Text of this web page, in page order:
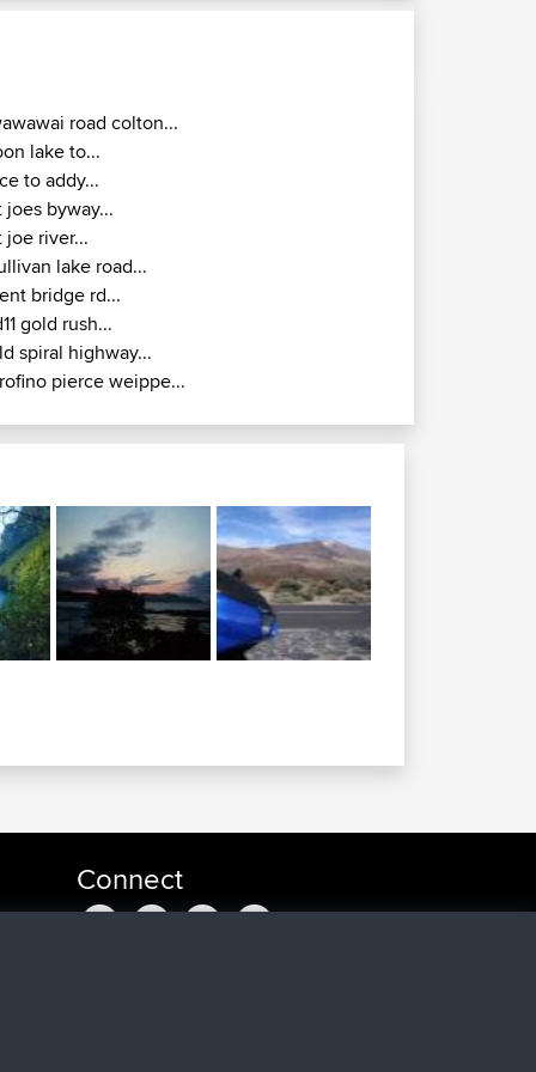
road colton...
lake to...
to addy...
joes byway...
joe river...
lake road...
bridge rd...
gold rush...
spiral highway...
pierce weippe...
Connect